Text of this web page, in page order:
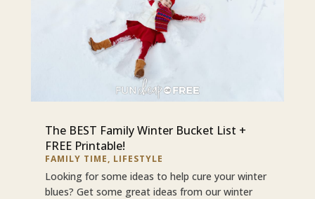
The BEST Family Winter Bucket List +
FREE Printable!
FAMILY TIME, LIFESTYLE
Looking for some ideas to help cure your winter
blues? Get some great ideas from our winter